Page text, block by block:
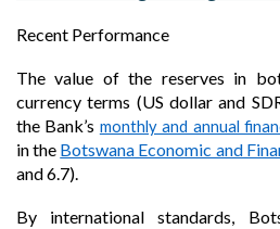
Recent Performance
The value of the reserves in
currency terms (US dollar and
the Bank’s monthly and annual
inthe Botswana Economic and
and 6.7).
By international standards,